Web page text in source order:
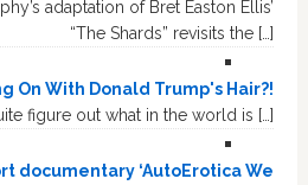
adaptation of Bret Easton Ellis’
“The Shards” revisits the […]
On With Donald Trump's Hair?!
figure out what in the world is […]
documentary ‘AutoErotica We